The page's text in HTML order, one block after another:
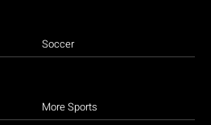
Soccer
More Sports